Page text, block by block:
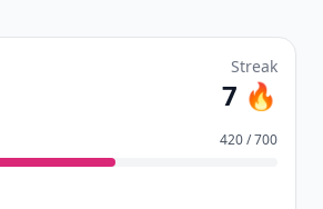
Streak
7 🔥
420 / 700